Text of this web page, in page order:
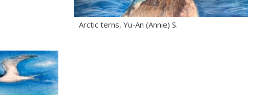
Arctic terns, Yu-An (Annie) S.